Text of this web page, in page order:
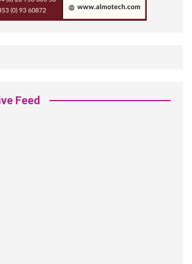
Feed